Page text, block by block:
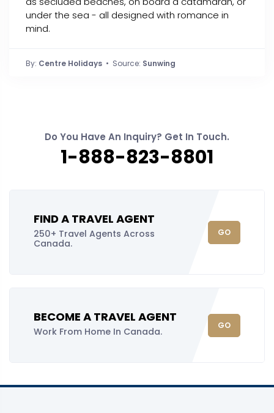
under the sea - all designed with romance in
mind.
By: Centre Holidays • Source: Sunwing
Do You Have An Inquiry? Get In Touch.
1-888-823-8801
FIND A TRAVEL AGENT
250+ Travel Agents Across
Canada.
GO
BECOME A TRAVEL AGENT
Work From Home In Canada.
GO